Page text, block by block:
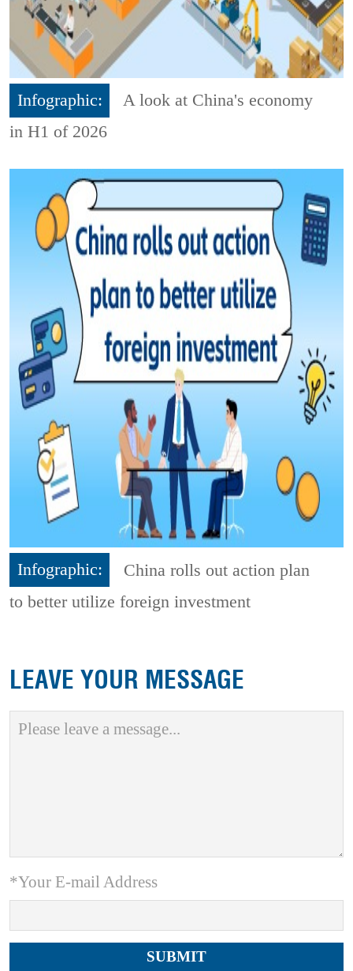
Infographic:
A look at China's economy
in H1 of 2026
Infographic:
China rolls out action plan
to better utilize foreign investment
LEAVE YOUR MESSAGE
*Your E-mail Address